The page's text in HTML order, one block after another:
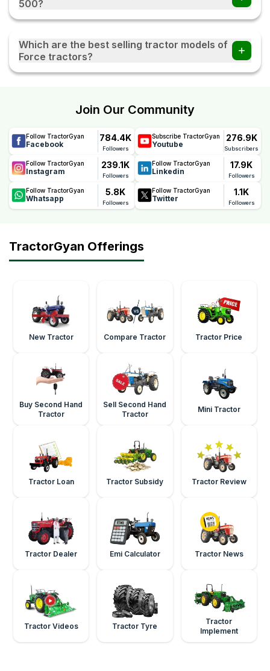
500?
The Force Balwan 500 comes with a reliable 3 Years
reflects Force's confidence in the tractor's quality,
durability, and performance, helping farmers reduce
maintenance concerns and ownership costs.
Which are the best selling tractor models of
Force tractors?
Force Sanman 5000, Force Balwan 500, Force Orchard
Join Our Community
Follow TractorGyan
Facebook
784.4K
Followers
Subscribe TractorGyan
Youtube
276.9K
Subscribers
Follow TractorGyan
Instagram
239.1K
Followers
Follow TractorGyan
Linkedin
17.9K
Followers
Follow TractorGyan
Whatsapp
5.8K
Followers
Follow TractorGyan
Twitter
1.1K
Followers
TractorGyan Offerings
New Tractor Compare Tractor Tractor Price
Buy Second Hand
Tractor
Sell Second Hand
Tractor
Mini Tractor
Tractor Loan Tractor Subsidy Tractor Review
Tractor Dealer Emi Calculator Tractor News
Tractor Videos Tractor Tyre
Tractor
Implement